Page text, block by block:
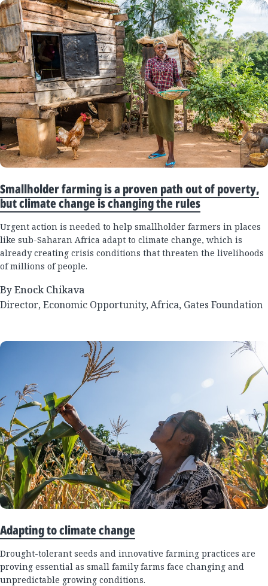
Smallholder farming is a proven path out of poverty,
but climate change is changing the rules
Urgent action is needed to help smallholder farmers in places
like sub-Saharan Africa adapt to climate change, which is
already creating crisis conditions that threaten the livelihoods
of millions of people.
By Enock Chikava
Director, Economic Opportunity, Africa, Gates Foundation
Adapting to climate change
Drought-tolerant seeds and innovative farming practices are
proving essential as small family farms face changing and
unpredictable growing conditions.